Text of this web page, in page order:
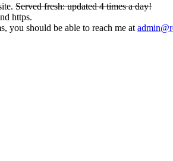
Served fresh: updated 4 times a day!
https.
you should be able to reach me at